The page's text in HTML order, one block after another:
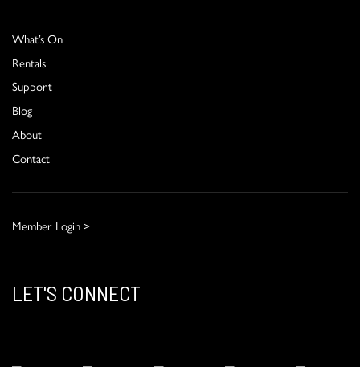
What’s On
Rentals
Support
Blog
About
Contact
Member Login >
LET'S CONNECT